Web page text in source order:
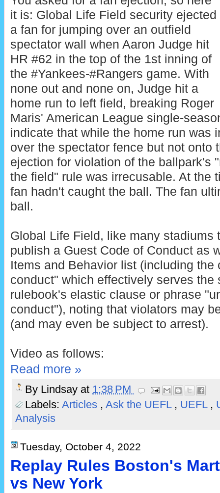
it is: Global Life Field security ejected
a fan for jumping over an outfield
spectator wall when Aaron Judge hit
HR #62 in the top of the 1st inning of
the #Yankees-#Rangers game. With
none out and none on, Judge hit a
home run to left field, breaking Roger
Maris' American League single-
indicate that while the home run was
over the spectator fence but not onto
ejection for violation of the ballpark's
the field" rule was irrecusable. At the
fan hadn't caught the ball. The fan
ball.
Global Life Field, like many stadiums
publish a Guest Code of Conduct as
Items and Behavior list (including the
conduct" which effectively serves the
rulebook's elastic clause or phrase
conduct"), noting that violators may
(and may even be subject to arrest).
Video as follows:
Read more »
By Lindsay at 1:38 PM
Labels: Articles , Ask the UEFL , UEFL ,
Analysis
Tuesday, October 4, 2022
Replay Rules Boston's
vs New York